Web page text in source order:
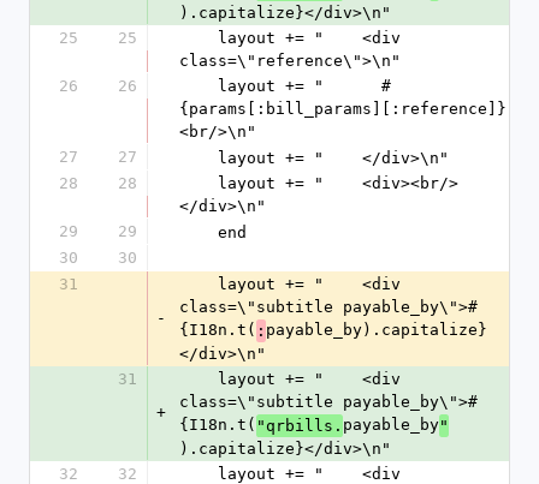
).capitalize}</div>\n"
25
25
class=\"reference\">\n"
26
26
{params[:bill_params][:reference]}
<br/>\n"
27
27
    layout += "    </div>\n"
28
28
</div>\n"
29
29
    end
30
30
31
-
class=\"subtitle payable_by\">#
{I18n.t( : payable_by).capitalize}
</div>\n"
31
+
class=\"subtitle payable_by\">#
{I18n.t( "qrbills. payable_by"
).capitalize}</div>\n"
32
32